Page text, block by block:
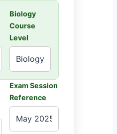
Biology
Course
Level
Exam Session
Reference